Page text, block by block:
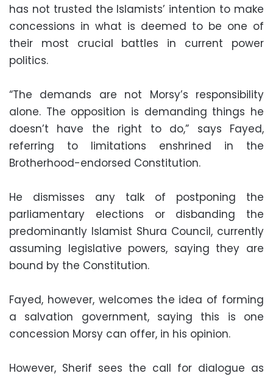
has not trusted the Islamists’ intention to make
concessions in what is deemed to be one of
their most crucial battles in current power
politics.
“The demands are not Morsy’s responsibility
alone. The opposition is demanding things he
doesn’t have the right to do,” says Fayed,
referring to limitations enshrined in the
Brotherhood-endorsed Constitution.
He dismisses any talk of postponing the
parliamentary elections or disbanding the
predominantly Islamist Shura Council, currently
assuming legislative powers, saying they are
bound by the Constitution.
Fayed, however, welcomes the idea of forming
a salvation government, saying this is one
concession Morsy can offer, in his opinion.
However, Sherif sees the call for dialogue as